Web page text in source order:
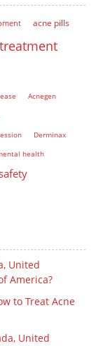
acne pills
Acnegen
Derminax
health
safety
United
America?
to Treat Acne
United